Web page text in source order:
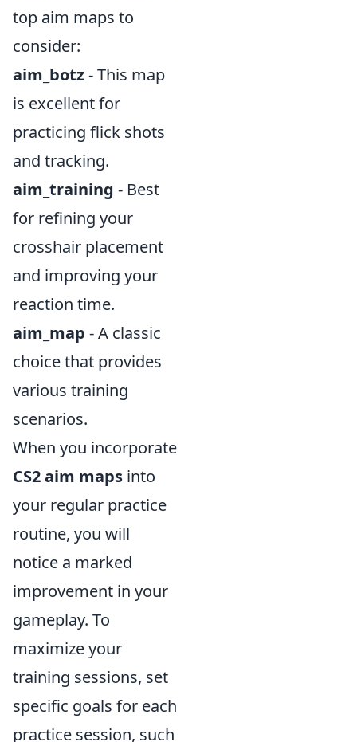
top aim maps to
consider:
aim_botz- This map
is excellent for
practicing flick shots
and tracking.
aim_training - Best
for refining your
crosshair placement
and improving your
reaction time.
aim_map - A classic
choice that provides
various training
scenarios.
When you incorporate
CS2 aim maps into
your regular practice
routine, you will
notice a marked
improvement in your
gameplay. To
maximize your
training sessions, set
specific goals for each
practice session, such